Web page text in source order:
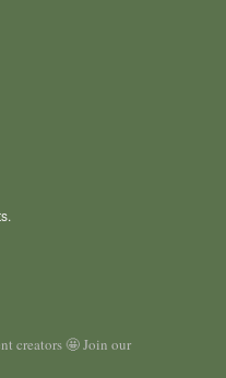
creators 🤩 Join our